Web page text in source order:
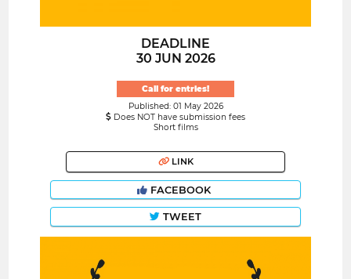
DEADLINE
30 JUN 2026
Call for entries!
Published: 01 May 2026
Does NOT have submission fees
Short films
LINK
FACEBOOK
TWEET